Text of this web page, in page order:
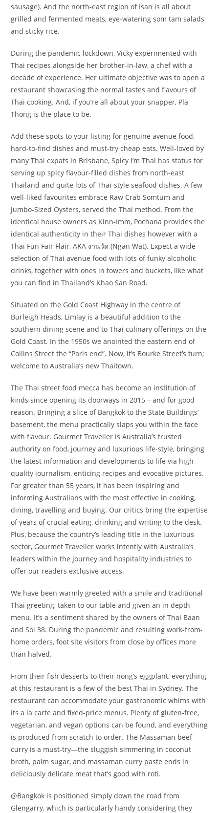
sausage). And the north-east region of Isan is all about
grilled and fermented meats, eye-watering som tam salads
and sticky rice.
During the pandemic lockdown, Vicky experimented with
Thai recipes alongside her brother-in-law, a chef with a
decade of experience. Her ultimate objective was to open a
restaurant showcasing the normal tastes and flavours of
Thai cooking. And, if you’re all about your snapper, Pla
Thong is the place to be.
Add these spots to your listing for genuine avenue food,
hard-to-find dishes and must-try cheap eats. Well-loved by
many Thai expats in Brisbane, Spicy I’m Thai has status for
serving up spicy flavour-filled dishes from north-east
Thailand and quite lots of Thai-style seafood dishes. A few
well-liked favourites embrace Raw Crab Somtum and
Jumbo-Sized Oysters, served the Thai method. From the
identical house owners as Kinn-Imm, Pochana provides the
identical authenticity in their Thai dishes however with a
Thai Fun Fair Flair, AKA งานวัด (Ngan Wat). Expect a wide
selection of Thai avenue food with lots of funky alcoholic
drinks, together with ones in towers and buckets, like what
you can find in Thailand’s Khao San Road.
Situated on the Gold Coast Highway in the centre of
Burleigh Heads, Limlay is a beautiful addition to the
southern dining scene and to Thai culinary offerings on the
Gold Coast. In the 1950s we anointed the eastern end of
Collins Street the “Paris end”. Now, it’s Bourke Street’s turn;
welcome to Australia’s new Thaitown.
The Thai street food mecca has become an institution of
kinds since opening its doorways in 2015 – and for good
reason. Bringing a slice of Bangkok to the State Buildings’
basement, the menu practically slaps you within the face
with flavour. Gourmet Traveller is Australia’s trusted
authority on food, journey and luxurious life-style, bringing
the latest information and developments to life via high
quality journalism, enticing recipes and evocative pictures.
For greater than 55 years, it has been inspiring and
informing Australians with the most effective in cooking,
dining, travelling and buying. Our critics bring the expertise
of years of crucial eating, drinking and writing to the desk.
Plus, because the country’s leading title in the luxurious
sector, Gourmet Traveller works intently with Australia’s
leaders within the journey and hospitality industries to
offer our readers exclusive access.
We have been warmly greeted with a smile and traditional
Thai greeting, taken to our table and given an in depth
menu. It’s a sentiment shared by the owners of Thai Baan
and Soi 38. During the pandemic and resulting work-from-
home orders, foot site visitors from close by offices more
than halved.
From their fish desserts to their nong’s eggplant, everything
at this restaurant is a few of the best Thai in Sydney. The
restaurant can accommodate your gastronomic whims with
its a la carte and fixed-price menus. Plenty of gluten-free,
vegetarian, and vegan options can be found, and everything
is produced from scratch to order. The Massaman beef
curry is a must-try—the sluggish simmering in coconut
broth, palm sugar, and massaman curry paste ends in
deliciously delicate meat that’s good with roti.
@Bangkok is positioned simply down the road from
Glengarry, which is particularly handy considering they